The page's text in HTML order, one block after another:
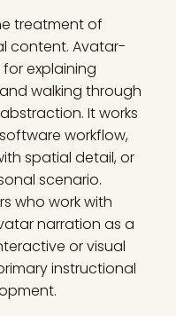
treatment of
content. Avatar-
explaining
walking through
It works
workflow,
spatial detail, or
scenario.
who work with
narration as a
or visual
instructional